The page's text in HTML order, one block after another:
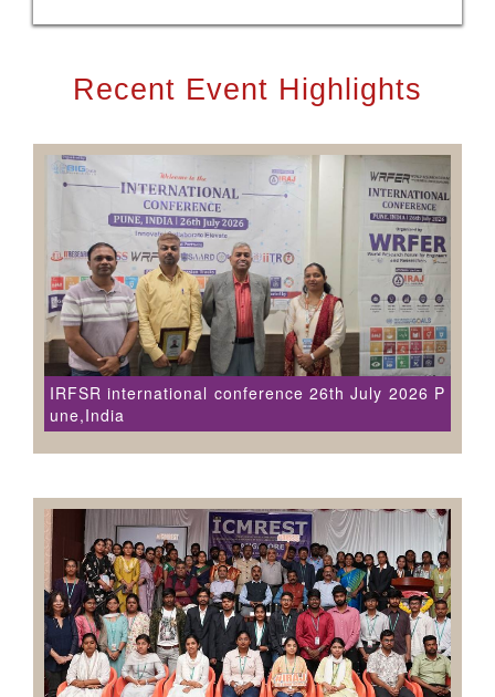
Recent Event Highlights
IRFSR international conference 26th July 2026 P
une,India